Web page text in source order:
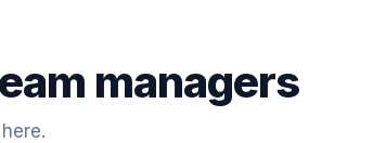
managers